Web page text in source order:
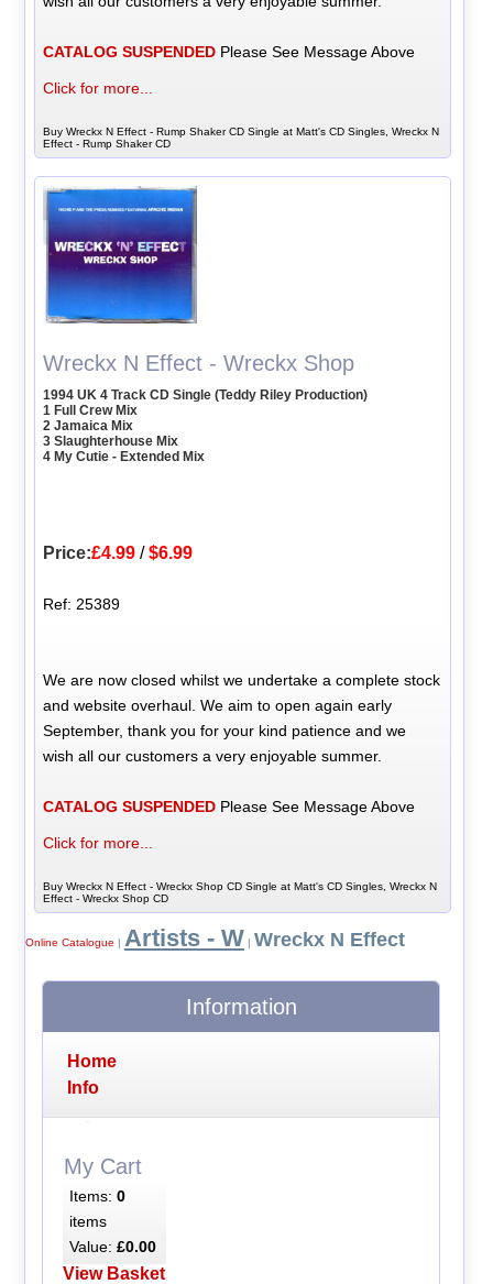
CATALOG SUSPENDED Please See Message Above
Click for more...
Buy Wreckx N Effect - Rump Shaker CD Single at Matt's CD Singles, Wreckx N
Effect - Rump Shaker CD
Wreckx N Effect - Wreckx Shop
1994 UK 4 Track CD Single (Teddy Riley Production)
1 Full Crew Mix
2 Jamaica Mix
3 Slaughterhouse Mix
4 My Cutie - Extended Mix
Price:£4.99 /$6.99
Ref: 25389
We are now closed whilst we undertake a complete stock
and website overhaul. We aim to open again early
September, thank you for your kind patience and we
wish all our customers a very enjoyable summer.
CATALOG SUSPENDED Please See Message Above
Click for more...
Buy Wreckx N Effect - Wreckx Shop CD Single at Matt's CD Singles, Wreckx N
Effect - Wreckx Shop CD
Online Catalogue | Artists - W | Wreckx N Effect
Information
Home
Info
My Cart
Items: 0
items
Value: £0.00
View Basket